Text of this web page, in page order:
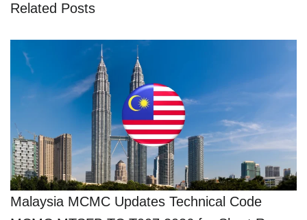
Related Posts
Malaysia MCMC Updates Technical Code